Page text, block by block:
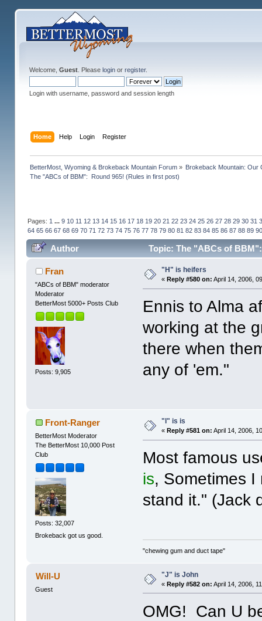
Welcome, Guest. Please loginor register.
Login with username, password and session length
Home Help Login Register
BetterMost, Wyoming & Brokeback Mountain Forum» Brokeback Mountain: Our
The "ABCs of BBM":  Round 965! (Rules in first post)
Pages: 1 ... 9 10 11 12 13 14 15 16 17 18 19 20 21 22 23 24 25 26 27 28 29 30 31
64 65 66 67 68 69 70 71 72 73 74 75 76 77 78 79 80 81 82 83 84 85 86 87 88 89 90
Author Topic: The "ABCs of
Fran
"ABCs of BBM" moderator
Moderator
BetterMost 5000+ Posts Club
Posts: 9,905
"H" is heifers
« Reply #580 on: April 14, 2006,
Ennis to Alma
working at the
there when
any of 'em."
Front-Ranger
BetterMost Moderator
The BetterMost 10,000 Post
Club
Posts: 32,007
Brokeback got us good.
"I" is is
« Reply #581 on: April 14, 2006,
Most famous
is, Sometimes
stand it." (Jack
"chewing gum and duct tape"
Will-U
Guest
"J" is John
«Reply #582 on: April 14, 2006,
OMG! Can U